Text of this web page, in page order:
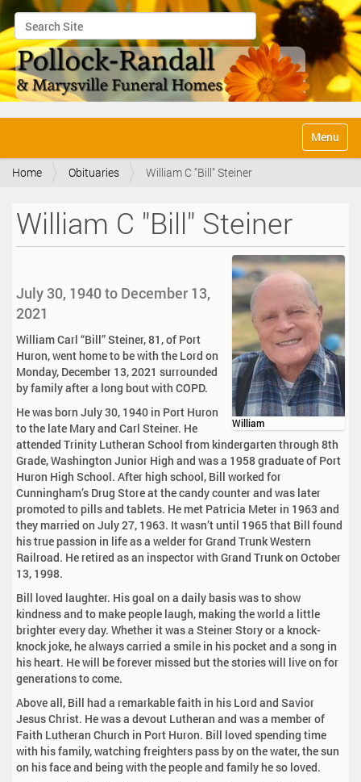
Search Site
Advanced Search…
v
Toggle
Home Obituaries William C "Bill" Steiner
William C "Bill" Steiner
William
July 30, 1940 to December 13,
2021
William Carl “Bill” Steiner, 81, of Port
Huron, went home to be with the Lord on
Monday, December 13, 2021 surrounded
by family after a long bout with COPD.
He was born July 30, 1940 in Port Huron
to the late Mary and Carl Steiner. He
attended Trinity Lutheran School from kindergarten through 8th
Grade, Washington Junior High and was a 1958 graduate of Port
Huron High School. After high school, Bill worked for
Cunningham’s Drug Store at the candy counter and was later
promoted to pills and tablets. He met Patricia Meter in 1963 and
they married on July 27, 1963. It wasn’t until 1965 that Bill found
his true passion in life as a welder for Grand Trunk Western
Railroad. He retired as an inspector with Grand Trunk on October
13, 1998.
Bill loved laughter. His goal on a daily basis was to show
kindness and to make people laugh, making the world a little
brighter every day. Whether it was a Steiner Story or a knock-
knock joke, he always carried a smile in his pocket and a song in
his heart. He will be forever missed but the stories will live on for
generations to come.
Above all, Bill had a remarkable faith in his Lord and Savior
Jesus Christ. He was a devout Lutheran and was a member of
Faith Lutheran Church in Port Huron. Bill loved spending time
with his family, watching freighters pass by on the water, the sun
on his face and being with the people and family he so loved.